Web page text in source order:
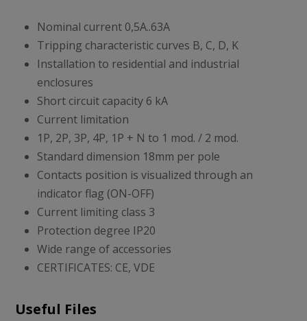
Nominal current 0,5A..63A
Tripping characteristic curves B, C, D, K
Installation to residential and industrial
enclosures
Short circuit capacity 6 kA
Current limitation
1P, 2P, 3P, 4P, 1P + N to 1 mod. / 2 mod.
Standard dimension 18mm per pole
Contacts position is visualized through an
indicator flag (ON-OFF)
Current limiting class 3
Protection degree IP20
Wide range of accessories
CERTIFICATES: CE, VDE
Useful Files